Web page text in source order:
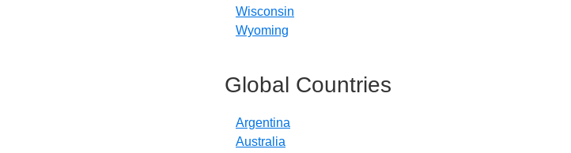
Wisconsin
Wyoming
Global Countries
Argentina
Australia